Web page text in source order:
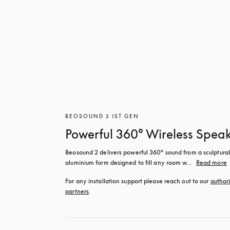
BEOSOUND 2 1ST GEN
Powerful 360° Wireless
Beosound 2 delivers powerful 360° sound from a sculptural
aluminium form designed to fill any room w...
Read more
For any installation support please reach out to our
partners.